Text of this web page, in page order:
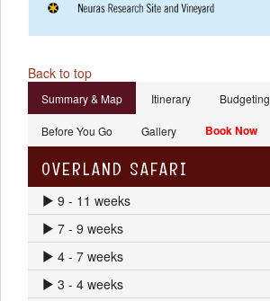
Back to top
Summary & Map Itinerary Budgeting
Before You Go Gallery Book Now
OVERLAND SAFARI
9 - 11 weeks
7 - 9 weeks
4 - 7 weeks
3 - 4 weeks